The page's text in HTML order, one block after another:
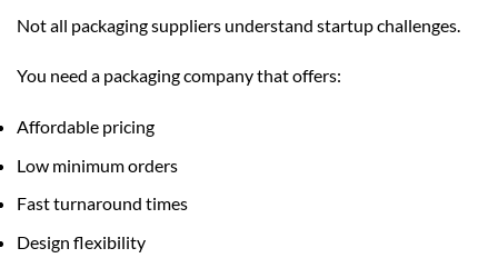
Not all packaging suppliers understand startup challenges.
You need a packaging company that offers:
Affordable pricing
Low minimum orders
Fast turnaround times
Design flexibility